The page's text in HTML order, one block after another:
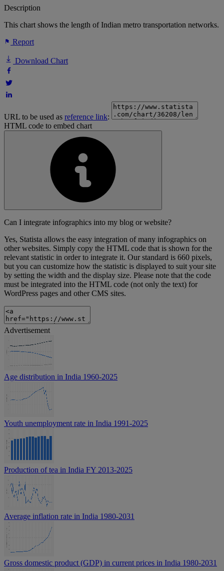
Description
This chart shows the length of Indian metro transportation networks.
Report
Download Chart
URL to be used as reference link:
HTML code to embed chart
Can I integrate infographics into my blog or website?
Yes, Statista allows the easy integration of many infographics on
other websites. Simply copy the HTML code that is shown for the
relevant statistic in order to integrate it. Our standard is 660 pixels,
but you can customize how the statistic is displayed to suit your site
by setting the width and the display size. Please note that the code
must be integrated into the HTML code (not only the text) for
WordPress pages and other CMS sites.
Advertisement
Age distribution in India 1960-2025
Youth unemployment rate in India 1991-2025
Production of tea in India FY 2013-2025
Average inflation rate in India 1980-2031
Gross domestic product (GDP) in current prices in India 1980-2031